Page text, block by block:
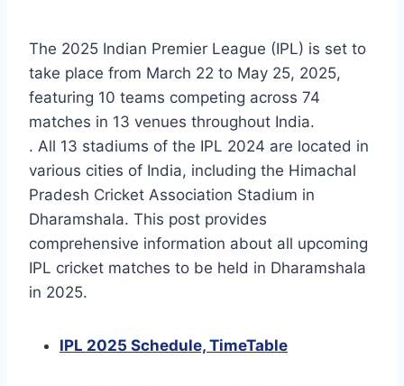
The 2025 Indian Premier League (IPL) is set to
take place from March 22 to May 25, 2025,
featuring 10 teams competing across 74
matches in 13 venues throughout India.
. All 13 stadiums of the IPL 2024 are located in
various cities of India, including the Himachal
Pradesh Cricket Association Stadium in
Dharamshala. This post provides
comprehensive information about all upcoming
IPL cricket matches to be held in Dharamshala
in 2025.
IPL 2025 Schedule, TimeTable